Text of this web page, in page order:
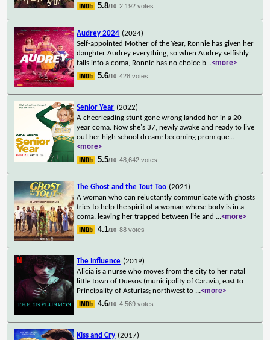
5.8/10 2,192 votes
Audrey 2024 (2024)
Self-appointed Mother of the Year, Ronnie has given her
daughter Audrey everything, so when Audrey selfishly
falls into a coma, Ronnie has no choice b...<more>
5.6/10 428 votes
Senior Year (2022)
A cheerleading stunt gone wrong landed her in a 20-
year coma. Now she's 37, newly awake and ready to live
out her high school dream: becoming prom que...
<more>
5.5/10 48,642 votes
The Ghost and the Tout Too (2021)
A woman who can reluctantly communicate with ghosts
tries to help the spirit of a woman whose body is in a
coma, leaving her trapped between life and ...<more>
4.1/10 88 votes
The Influence (2019)
Alicia is a nurse who moves from the city to her natal
little town of Duesos (municipality of Caravia, east to
Principality of Asturias; northwest to ...<more>
4.6/10 4,569 votes
Kiss and Cry (2017)